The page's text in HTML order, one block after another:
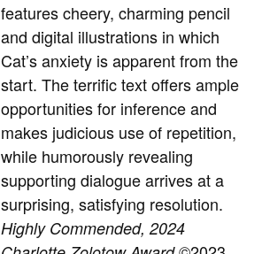
features cheery, charming pencil
and digital illustrations in which
Cat’s anxiety is apparent from the
start. The terrific text offers ample
opportunities for inference and
makes judicious use of repetition,
while humorously revealing
supporting dialogue arrives at a
surprising, satisfying resolution.
Highly Commended, 2024